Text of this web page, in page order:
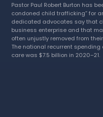
Pastor Paul Robert Burton has
condoned child trafficking” for
dedicated advocates say that
business enterprise and that
often unjustly removed from
The national recurrent
care was $7.5 billion in 2020–21.